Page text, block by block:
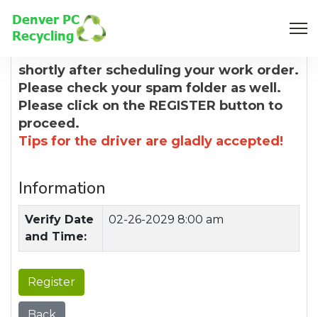
8:00 AM
shortly after scheduling your work order.
Please check your spam folder as well.
Please click on the REGISTER button to
proceed.
Tips for the driver are gladly accepted!
Information
Verify Date
and Time:
02-26-2029 8:00 am
Register